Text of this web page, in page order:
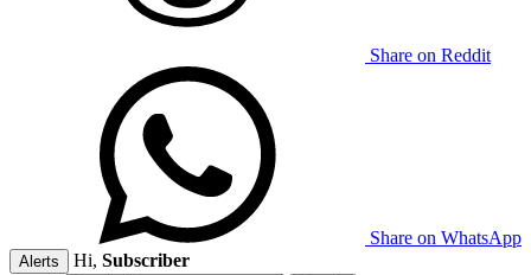
Share on Reddit
Share on WhatsApp
Alerts Hi, Subscriber